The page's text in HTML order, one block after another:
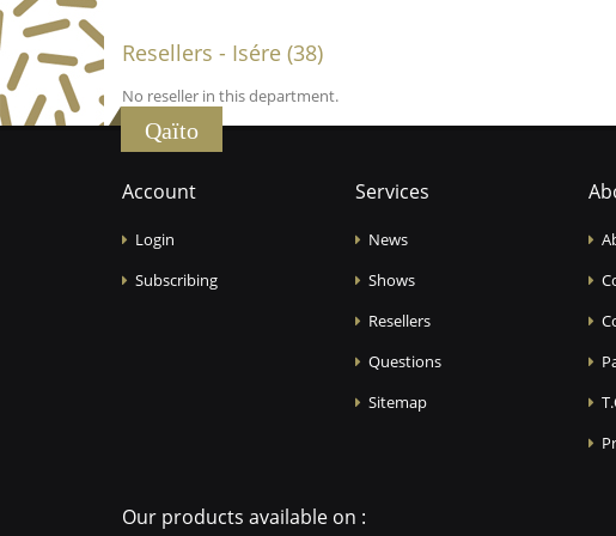
Resellers - Isére (38)
No reseller in this department.
Qaïto
Account
Login
Subscribing
Services
News
Shows
Resellers
Questions
Sitemap
Our products available on :